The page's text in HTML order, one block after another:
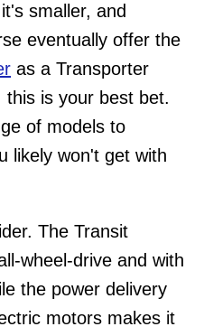
smaller, and
eventually offer the
as a Transporter
is your best bet.
of models to
likely won't get with
The Transit
wheel-drive and with
the power delivery
motors makes it